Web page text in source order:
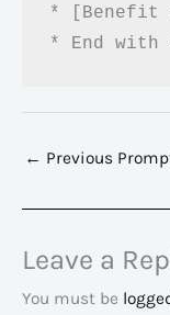
* [Benefit
* End
← Previous
Leave a
You must be